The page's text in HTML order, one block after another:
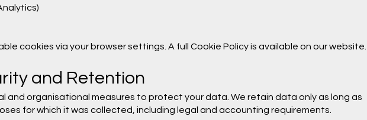
cookies via your browser settings. A full Cookie Policy is available on our website.
and Retention
and organisational measures to protect your data. We retain data only as long as
for which it was collected, including legal and accounting requirements.